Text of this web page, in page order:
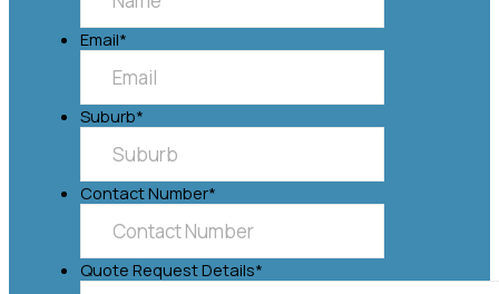
Email*
Suburb*
Contact Number*
Quote Request Details*